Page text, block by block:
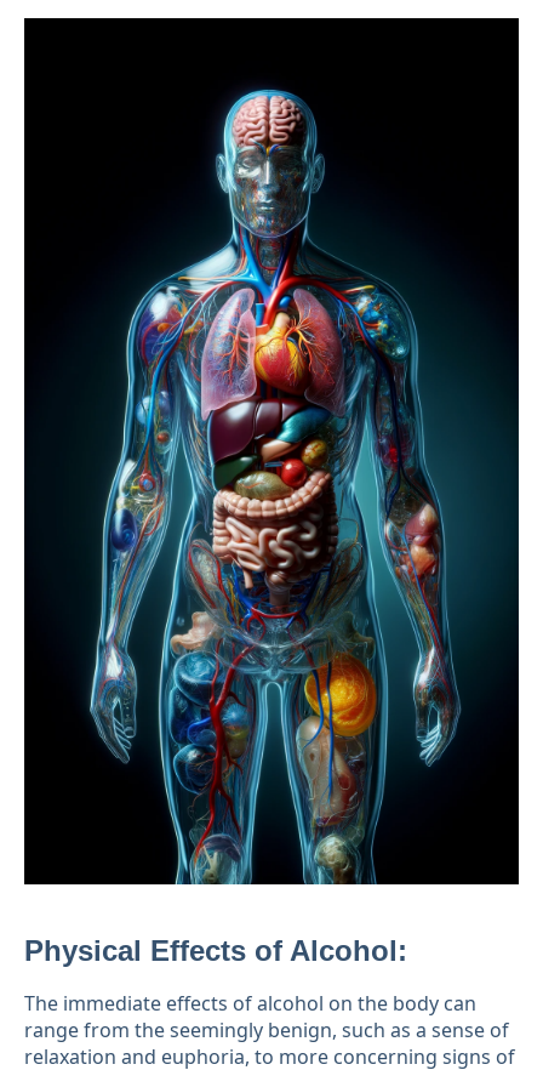
Physical Effects of Alcohol:
The immediate effects of alcohol on the body can
range from the seemingly benign, such as a sense of
relaxation and euphoria, to more concerning signs of